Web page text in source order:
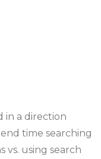
in a direction
time searching
vs. using search